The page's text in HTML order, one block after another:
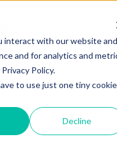
interact with our website and
and for analytics and
Policy.
to use just one tiny cookie
Decline